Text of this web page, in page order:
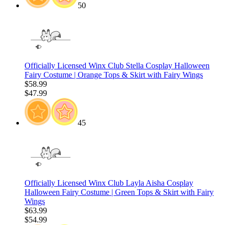
50
Officially Licensed Winx Club Stella Cosplay Halloween
Fairy Costume | Orange Tops & Skirt with Fairy Wings
$58.99
$47.99
45
Officially Licensed Winx Club Layla Aisha Cosplay
Halloween Fairy Costume | Green Tops & Skirt with Fairy
Wings
$63.99
$54.99